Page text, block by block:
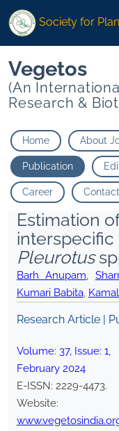
Society for
Vegetos
(An
Research &
Home About
Publication
Career Contact
Estimation
interspecific
Pleurotus
Barh Anupam,
Kumari Babita,
Research Article |
Volume: 37, Issue: 1,
February 2024
E-ISSN: 2229-4473.
Website: